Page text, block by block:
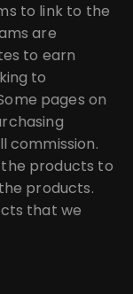
to link to the
are
to earn
to
pages on
commission.
the products to
products.
that we